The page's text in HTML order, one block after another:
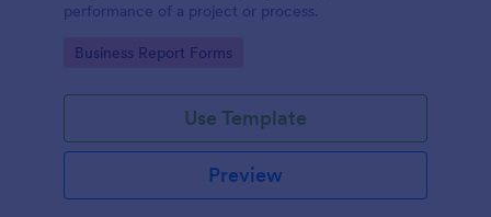
performance of a project or process.
Go to Category:
Business Report Forms
Use Template
Preview